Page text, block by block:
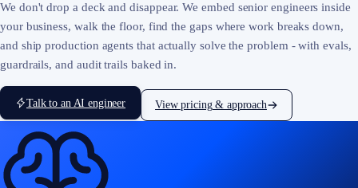
We don't drop a deck and disappear. We embed senior engineers inside
your business, walk the floor, find the gaps where work breaks down,
and ship production agents that actually solve the problem - with evals,
guardrails, and audit trails baked in.
Talk to an AI engineer View pricing & approach